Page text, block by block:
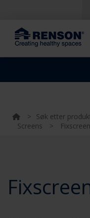
> Søk etter
Screens
> Fixscreen